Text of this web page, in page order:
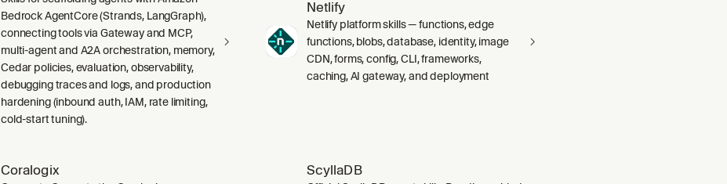
Bedrock AgentCore (Strands, LangGraph),
connecting tools via Gateway and MCP,
multi-agent and A2A orchestration, memory,
Cedar policies, evaluation, observability,
debugging traces and logs, and production
hardening (inbound auth, IAM, rate limiting,
cold-start tuning).
Netlify
Netlify platform skills — functions, edge
functions, blobs, database, identity, image
CDN, forms, config, CLI, frameworks,
caching, AI gateway, and deployment
Coralogix ScyllaDB